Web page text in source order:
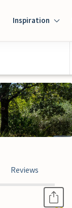
Inspiration
Reviews